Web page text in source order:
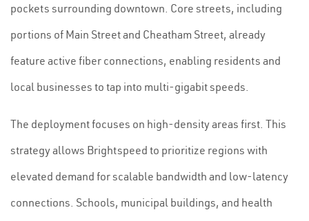
pockets surrounding downtown. Core streets, including
portions of Main Street and Cheatham Street, already
feature active fiber connections, enabling residents and
local businesses to tap into multi-gigabit speeds.
The deployment focuses on high-density areas first. This
strategy allows Brightspeed to prioritize regions with
elevated demand for scalable bandwidth and low-latency
connections. Schools, municipal buildings, and health